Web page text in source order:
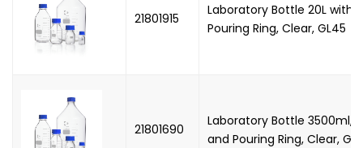
21801915
Laboratory Bottle 20L with
Pouring Ring, Clear, GL45
21801690
Laboratory Bottle 3500ml,
and Pouring Ring, Clear,